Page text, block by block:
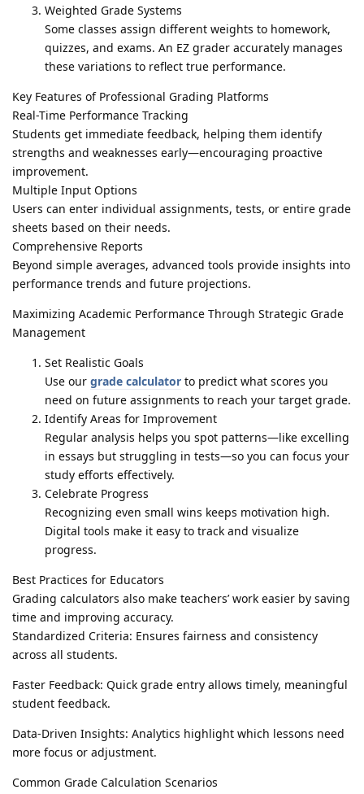
Weighted Grade Systems
Some classes assign different weights to homework,
quizzes, and exams. An EZ grader accurately manages
these variations to reflect true performance.
Key Features of Professional Grading Platforms
Real-Time Performance Tracking
Students get immediate feedback, helping them identify
strengths and weaknesses early—encouraging proactive
improvement.
Multiple Input Options
Users can enter individual assignments, tests, or entire grade
sheets based on their needs.
Comprehensive Reports
Beyond simple averages, advanced tools provide insights into
performance trends and future projections.
Maximizing Academic Performance Through Strategic Grade
Management
Set Realistic Goals
Use our grade calculator to predict what scores you
need on future assignments to reach your target grade.
Identify Areas for Improvement
Regular analysis helps you spot patterns—like excelling
in essays but struggling in tests—so you can focus your
study efforts effectively.
Celebrate Progress
Recognizing even small wins keeps motivation high.
Digital tools make it easy to track and visualize
progress.
Best Practices for Educators
Grading calculators also make teachers’ work easier by saving
time and improving accuracy.
Standardized Criteria: Ensures fairness and consistency
across all students.
Faster Feedback: Quick grade entry allows timely, meaningful
student feedback.
Data-Driven Insights: Analytics highlight which lessons need
more focus or adjustment.
Common Grade Calculation Scenarios